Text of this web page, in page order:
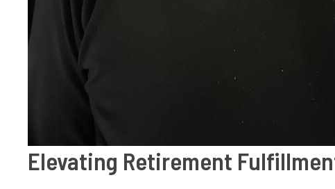
Elevating Retirement